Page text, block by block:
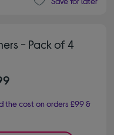
- Pack of 4
the cost on orders £99 &